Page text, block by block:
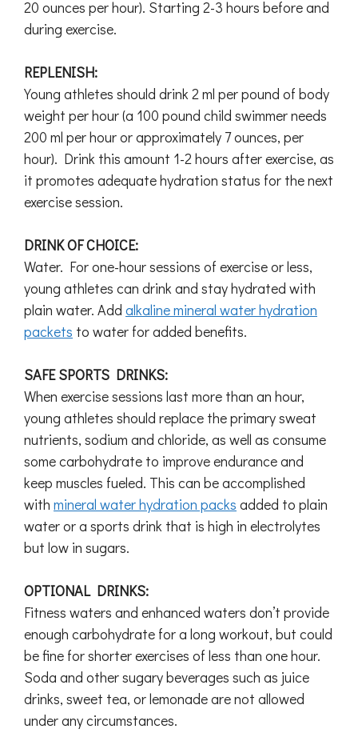
20 ounces per hour). Starting 2-3 hours before and
during exercise.
REPLENISH:
Young athletes should drink 2 ml per pound of body
weight per hour (a 100 pound child swimmer needs
200 ml per hour or approximately 7 ounces, per
hour). Drink this amount 1-2 hours after exercise, as
it promotes adequate hydration status for the next
exercise session.
DRINK OF CHOICE:
Water. For one-hour sessions of exercise or less,
young athletes can drink and stay hydrated with
plain water. Add alkaline mineral water hydration
packets to water for added benefits.
SAFE SPORTS DRINKS:
When exercise sessions last more than an hour,
young athletes should replace the primary sweat
nutrients, sodium and chloride, as well as consume
some carbohydrate to improve endurance and
keep muscles fueled. This can be accomplished
with mineral water hydration packs added to plain
water or a sports drink that is high in electrolytes
but low in sugars.
OPTIONAL DRINKS:
Fitness waters and enhanced waters don’t provide
enough carbohydrate for a long workout, but could
be fine for shorter exercises of less than one hour.
Soda and other sugary beverages such as juice
drinks, sweet tea, or lemonade are not allowed
under any circumstances.